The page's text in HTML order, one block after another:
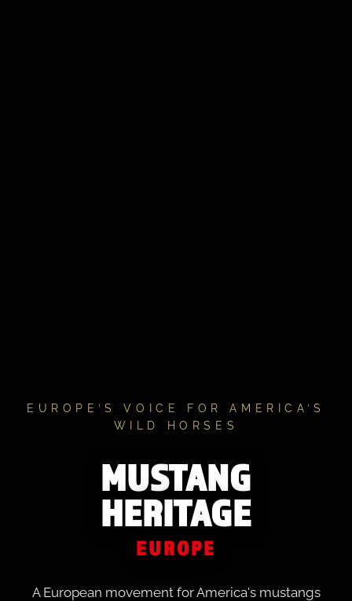
EUROPE’S VOICE FOR AMERICA’S
WILD HORSES
MUSTANG
HERITAGE
EUROPE
A European movement for America's mustangs